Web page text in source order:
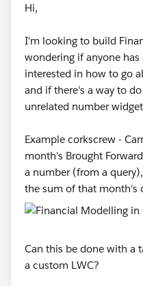
Hi,
I'm looking to build
wondering if anyone
interested in how to go
and if there's a way to
unrelated number
Example corkscrew -
month's Brought
a number (from a
the sum of that month's
Can this be done with a
a custom LWC?